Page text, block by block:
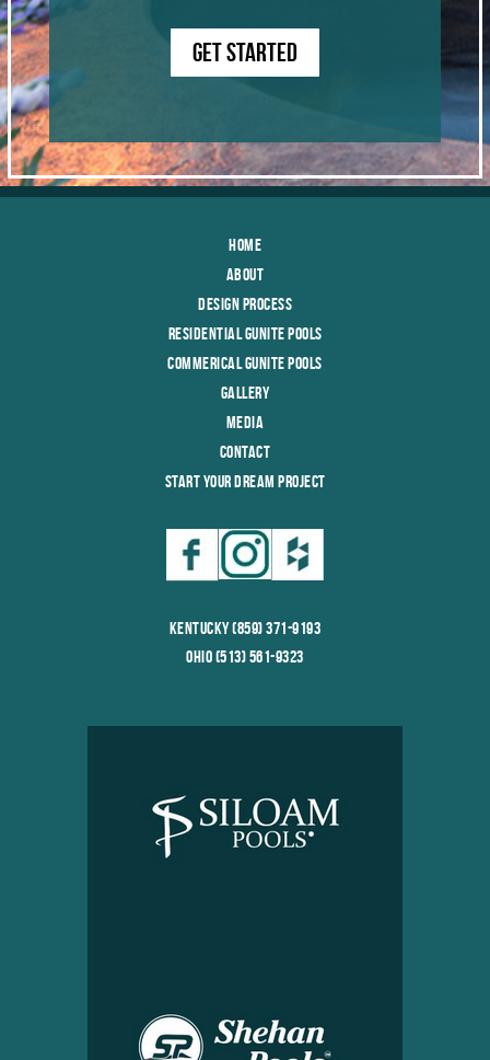
GET STARTED
Home
About
Design Process
Residential Gunite Pools
Commerical Gunite Pools
Gallery
Media
Contact
Start Your Dream Project
Kentucky (859) 371-9193
Ohio (513) 561-9323